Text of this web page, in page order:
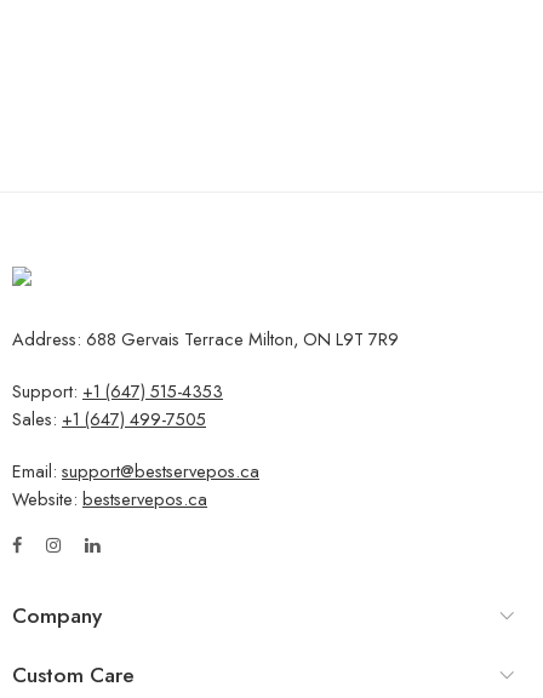
Address: 688 Gervais Terrace Milton, ON L9T 7R9
Support: +1 (647) 515-4353
Sales: +1 (647) 499-7505
Email: support@bestservepos.ca
Website: bestservepos.ca
Company
Custom Care